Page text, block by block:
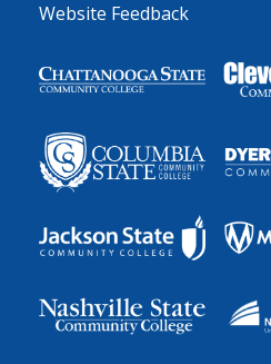
Website Feedback